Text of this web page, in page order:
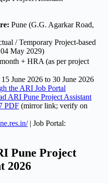
Pune (G.G. Agarkar Road,
/ Temporary Project-based
May 2029)
+ HRA (as per project
15 June 2026 to 30 June 2026
the ARI Job Portal
ARI Pune Project Assistant
PDF (mirror link; verify on
| Job Portal:
Pune Project
2026